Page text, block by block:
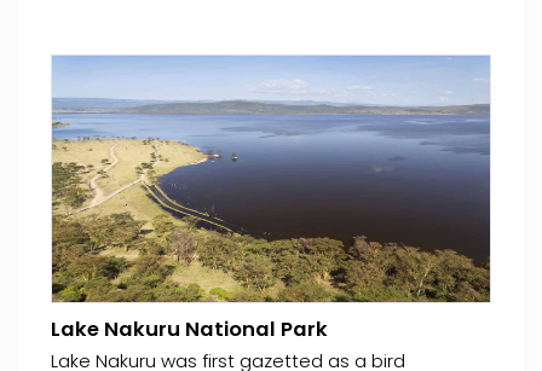
Lake Nakuru National Park
Lake Nakuru was first gazetted as a bird